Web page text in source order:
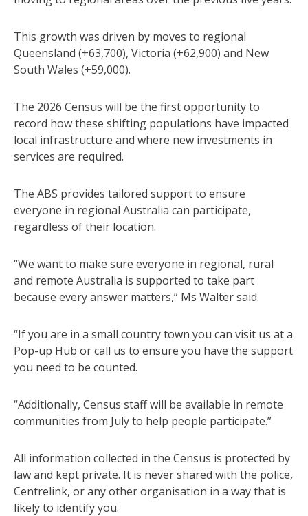
This growth was driven by moves to regional
Queensland (+63,700), Victoria (+62,900) and New
South Wales (+59,000).
The 2026 Census will be the first opportunity to
record how these shifting populations have impacted
local infrastructure and where new investments in
services are required.
The ABS provides tailored support to ensure
everyone in regional Australia can participate,
regardless of their location.
“We want to make sure everyone in regional, rural
and remote Australia is supported to take part
because every answer matters,” Ms Walter said.
“If you are in a small country town you can visit us at a
Pop-up Hub or call us to ensure you have the support
you need to be counted.
“Additionally, Census staff will be available in remote
communities from July to help people participate.”
All information collected in the Census is protected by
law and kept private. It is never shared with the police,
Centrelink, or any other organisation in a way that is
likely to identify you.